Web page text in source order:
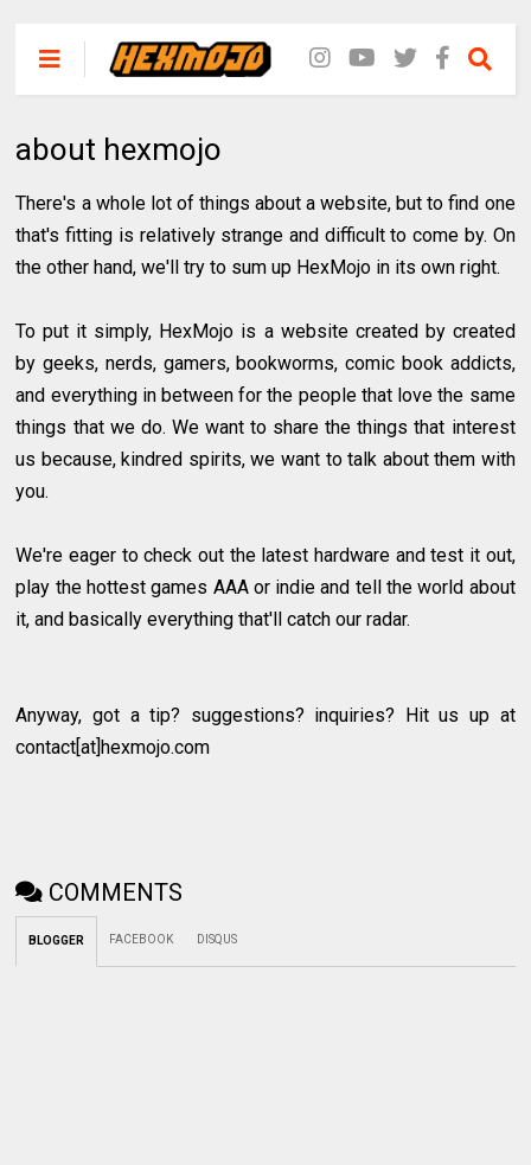
about hexmojo
There's a whole lot of things about a website, but to find one
that's fitting is relatively strange and difficult to come by. On
the other hand, we'll try to sum up HexMojo in its own right.
To put it simply, HexMojo is a website created by created
by geeks, nerds, gamers, bookworms, comic book addicts,
and everything in between for the people that love the same
things that we do. We want to share the things that interest
us because, kindred spirits, we want to talk about them with
you.
We're eager to check out the latest hardware and test it out,
play the hottest games AAA or indie and tell the world about
it, and basically everything that'll catch our radar.
Anyway, got a tip? suggestions? inquiries? Hit us up at
contact[at]hexmojo.com
COMMENTS
BLOGGER FACEBOOK DISQUS